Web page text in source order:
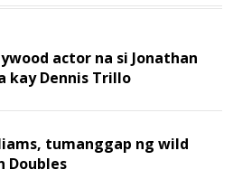
actor na si Jonathan
kay Dennis Trillo
tumanggap ng wild
Doubles